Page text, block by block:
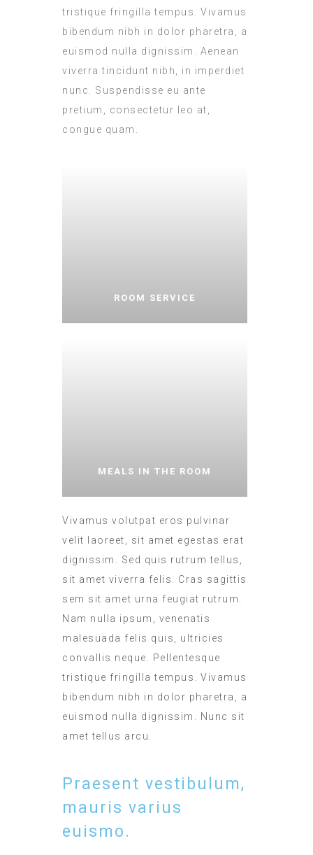
tristique fringilla tempus. Vivamus
bibendum nibh in dolor pharetra, a
euismod nulla dignissim. Aenean
viverra tincidunt nibh, in imperdiet
nunc. Suspendisse eu ante
pretium, consectetur leo at,
congue quam.
ROOM SERVICE
MEALS IN THE ROOM
Vivamus volutpat eros pulvinar
velit laoreet, sit amet egestas erat
dignissim. Sed quis rutrum tellus,
sit amet viverra felis. Cras sagittis
sem sit amet urna feugiat rutrum.
Nam nulla ipsum, venenatis
malesuada felis quis, ultricies
convallis neque. Pellentesque
tristique fringilla tempus. Vivamus
bibendum nibh in dolor pharetra, a
euismod nulla dignissim. Nunc sit
amet tellus arcu.
Praesent vestibulum,
mauris varius
euismo.